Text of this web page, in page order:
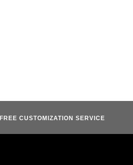
FREE CUSTOMIZATION SERVICE